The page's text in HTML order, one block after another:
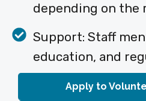
depending on the
Support: Staff
education, and
Apply to